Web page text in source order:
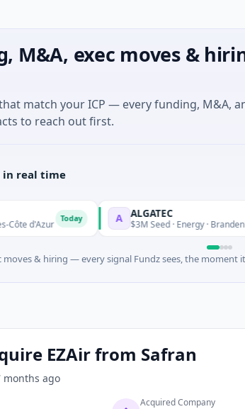
M&A, exec moves &
match your ICP — every funding, M&A,
to reach out first.
in real time
A ALGATEC
$3M Seed · Energy · Brandenburg
moves & hiring — every signal Fundz sees, the moment it
EZAir from Safran
months ago
Acquired Company